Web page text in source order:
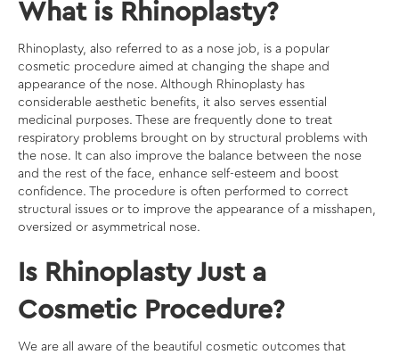
What is Rhinoplasty?
Rhinoplasty, also referred to as a nose job, is a popular
cosmetic procedure aimed at changing the shape and
appearance of the nose. Although Rhinoplasty has
considerable aesthetic benefits, it also serves essential
medicinal purposes. These are frequently done to treat
respiratory problems brought on by structural problems with
the nose. It can also improve the balance between the nose
and the rest of the face, enhance self-esteem and boost
confidence. The procedure is often performed to correct
structural issues or to improve the appearance of a misshapen,
oversized or asymmetrical nose.
Is Rhinoplasty Just a
Cosmetic Procedure?
We are all aware of the beautiful cosmetic outcomes that